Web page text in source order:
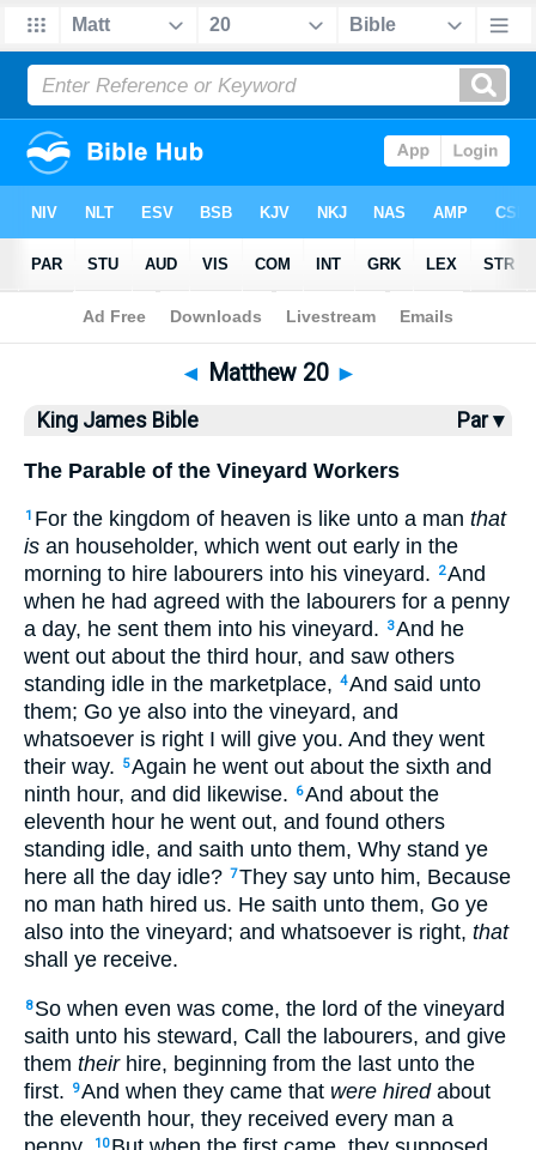
Bible>KJV> Matthew 20
◄ Matthew 20 ►
King James Bible Par ▾
The Parable of the Vineyard Workers
1 For the kingdom of heaven is like unto a man that
is an householder, which went out early in the
morning to hire labourers into his vineyard.
2And
when he had agreed with the labourers for a penny
a day, he sent them into his vineyard.
3And he
went out about the third hour, and saw others
standing idle in the marketplace, 4And said unto
them; Go ye also into the vineyard, and
whatsoever is right I will give you. And they went
their way.
5Again he went out about the sixth and
ninth hour, and did likewise.
6And about the
eleventh hour he went out, and found others
standing idle, and saith unto them, Why stand ye
here all the day idle? 7They say unto him, Because
no man hath hired us. He saith unto them, Go ye
also into the vineyard; and whatsoever is right, that
shall ye receive.
8 So when even was come, the lord of the vineyard
saith unto his steward, Call the labourers, and give
them theirhire, beginning from the last unto the
first.
9And when they came that were hiredabout
the eleventh hour, they received every man a
10